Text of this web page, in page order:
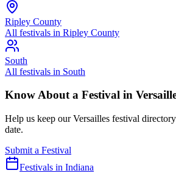
Ripley County
All festivals in Ripley County
South
All festivals in South
Know About a Festival in
Help us keep ourVersailles festival
date.
Submit a Festival
Festivals in Indiana